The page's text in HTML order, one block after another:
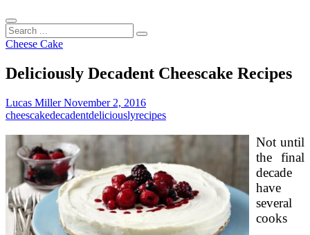
Search
...
Cheese Cake
Deliciously Decadent Cheescake Recipes
Lucas MillerNovember 2, 2016
cheescakedecadentdeliciouslyrecipes
Not until
the final
decade
have
several
cooks